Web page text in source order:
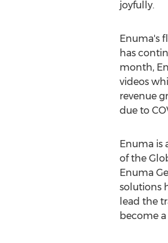
joyfully.
Enuma's
has
month,
videos
revenue
due to
Enuma is
of the
Enuma
solutions
lead the
become